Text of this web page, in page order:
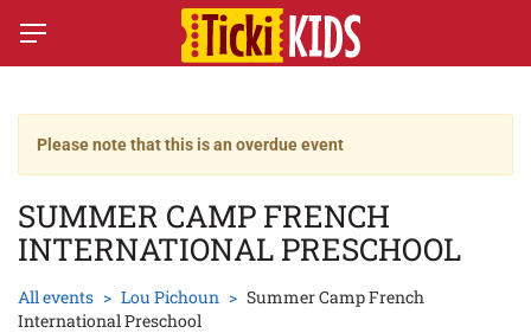
Please note that this is an overdue event
SUMMER CAMP FRENCH
INTERNATIONAL PRESCHOOL
All events Lou Pichoun
Summer Camp French
International Preschool